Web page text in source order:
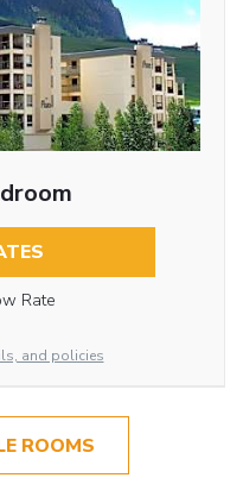
Rate
and policies
ROOMS